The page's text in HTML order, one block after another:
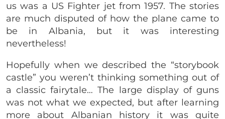
us was a US Fighter jet from 1957. The stories
are much disputed of how the plane came to
be in Albania, but it was interesting
nevertheless!
Hopefully when we described the “storybook
castle” you weren’t thinking something out of
a classic fairytale… The large display of guns
was not what we expected, but after learning
more about Albanian history it was quite